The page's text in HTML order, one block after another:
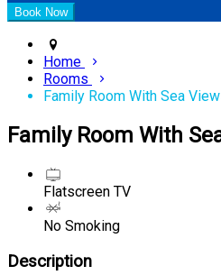
Home
Rooms
Family Room With Sea
Family Room With
Flatscreen TV
No Smoking
Description